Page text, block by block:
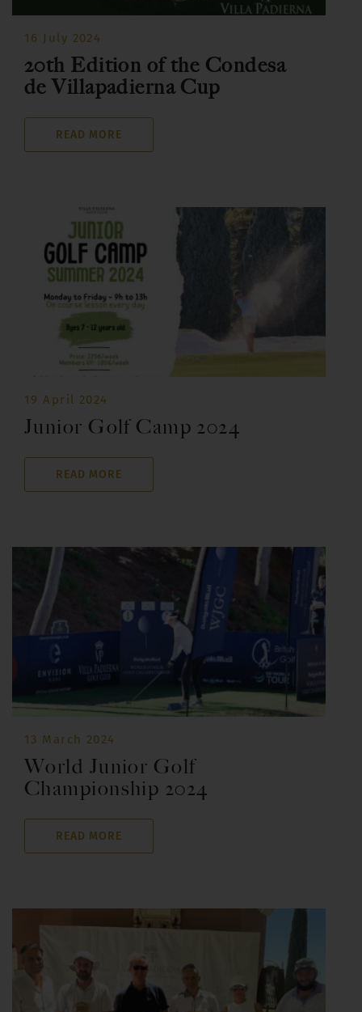
16 July 2024
20th Edition of the Condesa
de Villapadierna Cup
READ MORE
19 April 2024
Junior Golf Camp 2024
READ MORE
13 March 2024
World Junior Golf
Championship 2024
READ MORE